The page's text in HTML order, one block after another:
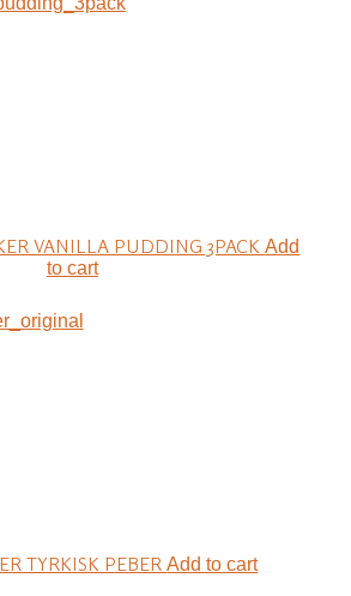
VANILLA PUDDING 3PACKAdd
to cart
TYRKISK PEBERAdd to cart